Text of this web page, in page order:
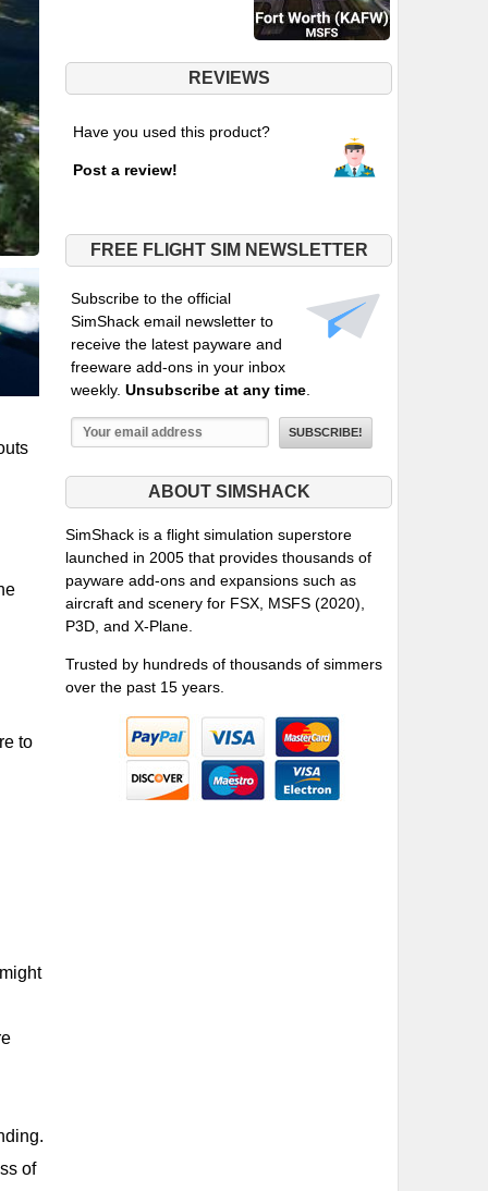
to
of
REVIEWS
Have you used this product?
Post a review!
FREE FLIGHT SIM NEWSLETTER
Subscribe to the official
SimShack email newsletter to
receive the latest payware and
freeware add-ons in your inbox
weekly. Unsubscribe at any time
ABOUT SIMSHACK
SimShack is a flight simulation superstore
launched in 2005 that provides thousands of
payware add-ons and expansions such as
aircraft and scenery for FSX, MSFS (2020),
P3D, and X-Plane.
Trusted by hundreds of thousands of simmers
over the past 15 years.